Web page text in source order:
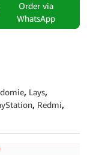
Order via
WhatsApp
, Lays,
, Redmi,